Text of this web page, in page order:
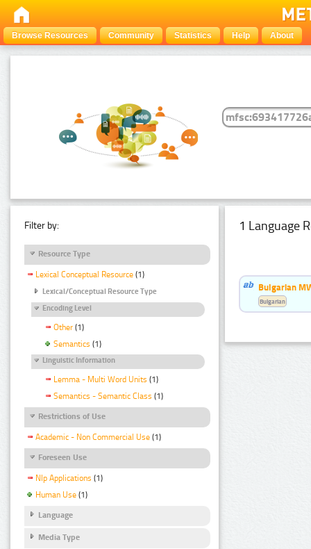
Browse Resources Community Statistics Help About
Filter by:
Resource Type
Lexical Conceptual Resource (1)
Lexical/Conceptual Resource Type
Encoding Level
Other (1)
Semantics (1)
Linguistic Information
Lemma - Multi Word Units (1)
Semantics - Semantic Class (1)
Restrictions of Use
Academic - Non Commercial Use (1)
Foreseen Use
Nlp Applications (1)
Human Use (1)
Language
Media Type
1 Language
Bulgarian
Bulgarian